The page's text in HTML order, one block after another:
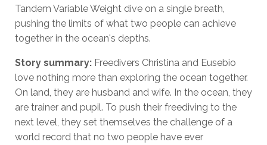
Tandem Variable Weight dive on a single breath,
pushing the limits of what two people can achieve
together in the ocean's depths.
Story summary: Freedivers Christina and Eusebio
love nothing more than exploring the ocean together.
On land, they are husband and wife. In the ocean, they
are trainer and pupil. To push their freediving to the
next level, they set themselves the challenge of a
world record that no two people have ever